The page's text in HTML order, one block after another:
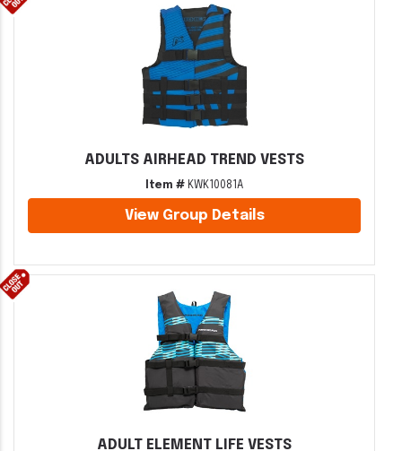
ADULTS AIRHEAD TREND VESTS
Item # KWK10081A
View Group Details
ADULT ELEMENT LIFE VESTS